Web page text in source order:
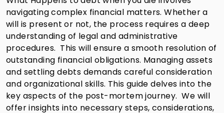
navigating complex financial matters. Whether a
will is present or not, the process requires a deep
understanding of legal and administrative
procedures. This will ensure a smooth resolution of
outstanding financial obligations. Managing assets
and settling debts demands careful consideration
and organizational skills. This guide delves into the
key aspects of the post-mortem journey. We will
offer insights into necessary steps, considerations,